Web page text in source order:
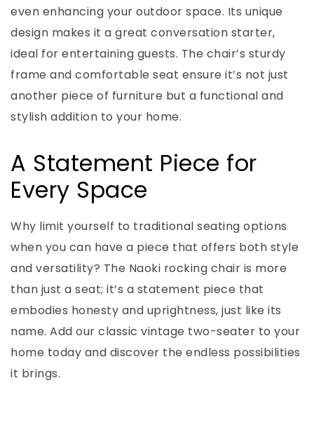
even enhancing your outdoor space. Its unique
design makes it a great conversation starter,
ideal for entertaining guests. The chair’s sturdy
frame and comfortable seat ensure it’s not just
another piece of furniture but a functional and
stylish addition to your home.
A Statement Piece for
Every Space
Why limit yourself to traditional seating options
when you can have a piece that offers both style
and versatility? The Naoki rocking chair is more
than just a seat; it’s a statement piece that
embodies honesty and uprightness, just like its
name. Add our classic vintage two-seater to your
home today and discover the endless possibilities
it brings.